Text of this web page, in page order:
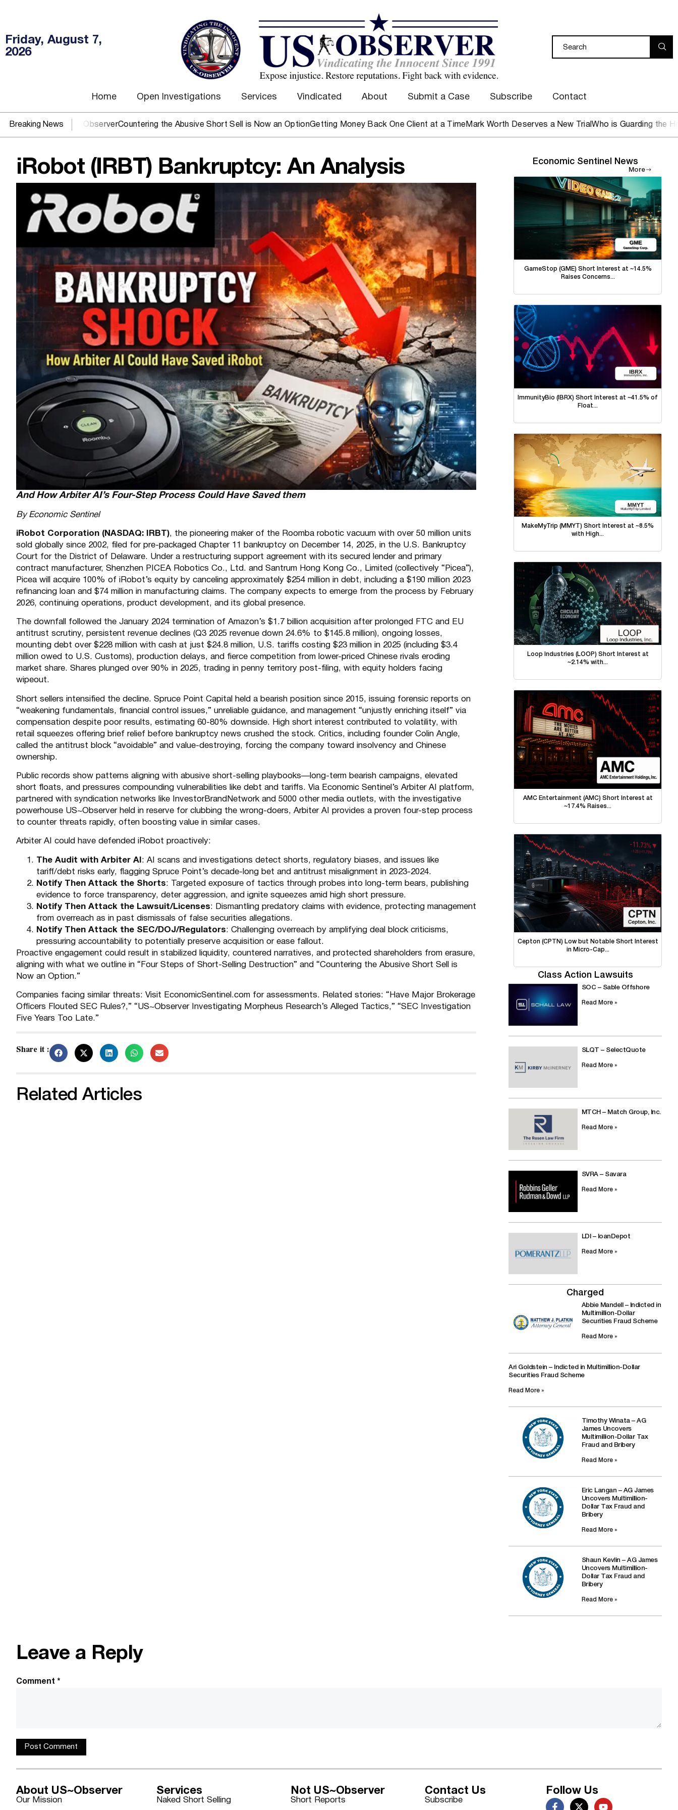
Friday, August 7,
2026
Home Open Investigations Services Vindicated About Submit a Case Subscribe Contact
Breaking News
need US~Observer Countering the Abusive Short Sell is Now an OptionGetting Money Back One Client at a TimeMark Worth Deserves a New Trial Who is Guarding the Hen
iRobot (IRBT) Bankruptcy: An Analysis
And How Arbiter AI’s Four-Step Process Could Have Saved them
By Economic Sentinel
iRobot Corporation (NASDAQ: IRBT), the pioneering maker of the Roomba robotic vacuum with over 50 million units
sold globally since 2002, filed for pre-packaged Chapter 11 bankruptcy on December 14, 2025, in the U.S. Bankruptcy
Court for the District of Delaware. Under a restructuring support agreement with its secured lender and primary
contract manufacturer, Shenzhen PICEA Robotics Co., Ltd. and Santrum Hong Kong Co., Limited (collectively “Picea”),
Picea will acquire 100% of iRobot’s equity by canceling approximately $254 million in debt, including a $190 million 2023
refinancing loan and $74 million in manufacturing claims. The company expects to emerge from the process by February
2026, continuing operations, product development, and its global presence.
The downfall followed the January 2024 termination of Amazon’s $1.7 billion acquisition after prolonged FTC and EU
antitrust scrutiny, persistent revenue declines (Q3 2025 revenue down 24.6% to $145.8 million), ongoing losses,
mounting debt over $228 million with cash at just $24.8 million, U.S. tariffs costing $23 million in 2025 (including $3.4
million owed to U.S. Customs), production delays, and fierce competition from lower-priced Chinese rivals eroding
market share. Shares plunged over 90% in 2025, trading in penny territory post-filing, with equity holders facing
wipeout.
Short sellers intensified the decline. Spruce Point Capital held a bearish position since 2015, issuing forensic reports on
“weakening fundamentals, financial control issues,” unreliable guidance, and management “unjustly enriching itself” via
compensation despite poor results, estimating 60-80% downside. High short interest contributed to volatility, with
retail squeezes offering brief relief before bankruptcy news crushed the stock. Critics, including founder Colin Angle,
called the antitrust block “avoidable” and value-destroying, forcing the company toward insolvency and Chinese
ownership.
Public records show patterns aligning with abusive short-selling playbooks—long-term bearish campaigns, elevated
short floats, and pressures compounding vulnerabilities like debt and tariffs. Via Economic Sentinel’s Arbiter AI platform,
partnered with syndication networks like
InvestorBrandNetworkand 5000 other media outlets, with the investigative
powerhouse US~Observer held in reserve for clubbing the wrong-doers, Arbiter AI provides a proven four-step process
to counter threats rapidly, often boosting value in similar cases.
Arbiter AI could have defended iRobot proactively:
The Audit with Arbiter AI : AI scans and investigations detect shorts, regulatory biases, and issues like
tariff/debt risks early, flagging Spruce Point’s decade-long bet and antitrust misalignment in 2023-2024.
Notify Then Attack the Shorts: Targeted exposure of tactics through probes into long-term bears, publishing
evidence to force transparency, deter aggression, and ignite squeezes amid high short pressure.
Notify Then Attack the Lawsuit/Licenses: Dismantling predatory claims with evidence, protecting management
from overreach as in past dismissals of false securities allegations.
Notify Then Attack the SEC/DOJ/Regulators: Challenging overreach by amplifying deal block criticisms,
pressuring accountability to potentially preserve acquisition or ease fallout.
Proactive engagement could result in stabilized liquidity, countered narratives, and protected shareholders from erasure,
aligning with what we outline in “ Four Steps of Short-Selling Destruction” and “Countering the Abusive Short Sell is
Now an Option.”
Companies facing similar threats: Visit EconomicSentinel.com for assessments. Related stories: “ Have Major Brokerage
Officers Flouted SEC Rules?,” “US~Observer Investigating Morpheus Research’s Alleged Tactics,” “SEC Investigation
Five Years Too Late.”
Share it :
Related Articles
Economic Sentinel News
More
GameStop (GME) Short Interest at ~14.5%
Raises Concerns...
ImmunityBio (IBRX) Short Interest at ~41.5% of
Float...
MakeMyTrip (MMYT) Short Interest at ~8.5%
with High...
Loop Industries (LOOP) Short Interest at
~2.14% with...
AMC Entertainment (AMC) Short Interest at
~17.4% Raises...
Cepton (CPTN) Low but Notable Short Interest
in Micro-Cap...
Class Action Lawsuits
SOC – Sable Offshore
Read More »
SLQT – SelectQuote
Read More »
MTCH – Match Group, Inc.
Read More »
SVRA – Savara
Read More »
LDI – loanDepot
Read More »
Charged
Abbie Mandell – Indicted in
Multimillion-Dollar
Securities Fraud Scheme
Read More »
Ari Goldstein – Indicted in Multimillion-Dollar
Securities Fraud Scheme
Read More »
Timothy Winata – AG
James Uncovers
Multimillion-Dollar Tax
Fraud and Bribery
Read More »
Eric Langan – AG James
Uncovers Multimillion-
Dollar Tax Fraud and
Bribery
Read More »
Shaun Kevlin – AG James
Uncovers Multimillion-
Dollar Tax Fraud and
Bribery
Read More »
Leave a Reply
Comment *
About US~Observer
Our Mission
Services
Naked Short Selling
Not US~Observer
Short Reports
Contact Us
Subscribe
Follow Us